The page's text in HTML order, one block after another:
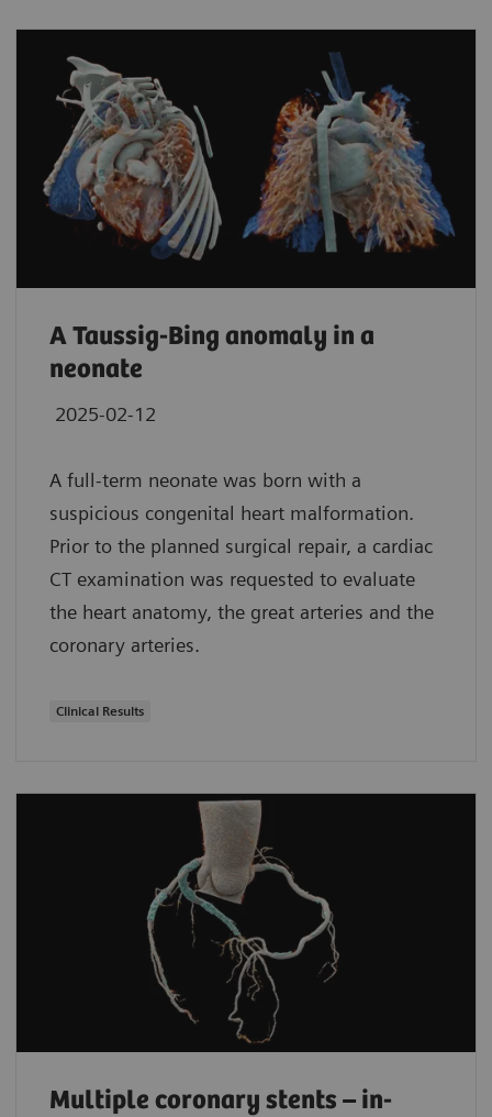
A Taussig-Bing anomaly in a
neonate
2025-02-12
A full-term neonate was born with a
suspicious congenital heart malformation.
Prior to the planned surgical repair, a cardiac
CT examination was requested to evaluate
the heart anatomy, the great arteries and the
coronary arteries.
Clinical Results
Multiple coronary stents – in-